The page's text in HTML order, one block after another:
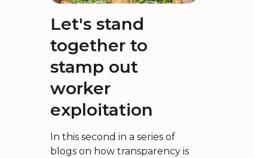
Let's stand
together to
stamp out
worker
exploitation
In this second in a series of
blogs on how transparency is